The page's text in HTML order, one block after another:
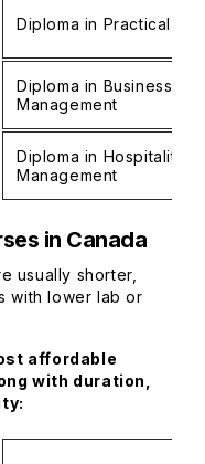
Diploma in Practical
Diploma in Business
Management
Diploma in Hospitality
Management
in Canada
usually shorter,
with lower lab or
affordable
with duration,